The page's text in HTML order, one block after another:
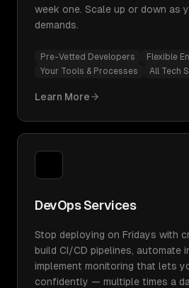
week one. Scale up or down as
demands.
Pre-Vetted Developers
Flexible
Your Tools & Processes
All Tech
Learn More
DevOps Services
Stop deploying on Fridays with
build CI/CD pipelines, automate
implement monitoring that lets
confidently — multiple times a